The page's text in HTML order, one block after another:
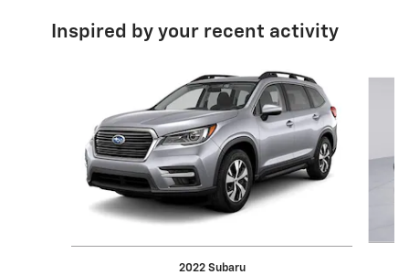
Inspired by your recent activity
2022 Subaru